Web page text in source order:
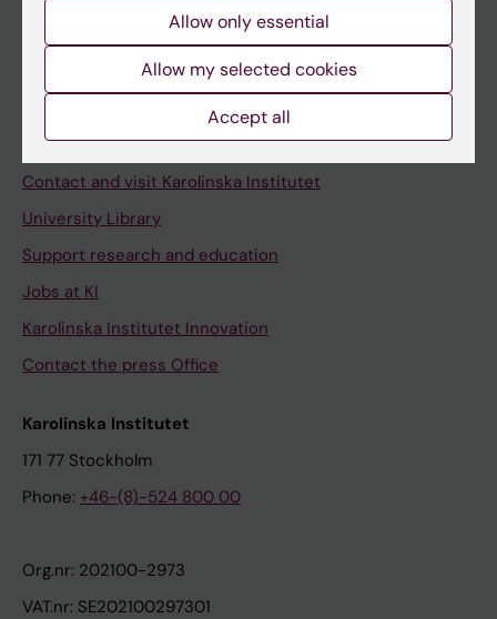
Staff
Contact and visit Karolinska Institutet
University Library
Support research and education
Jobs at KI
Karolinska Institutet Innovation
Contact the press Office
Karolinska Institutet
171 77 Stockholm
Phone: +46-(8)-524 800 00
Org.nr: 202100-2973
VAT.nr: SE202100297301
Allow only essential
Allow my selected cookies
Accept all